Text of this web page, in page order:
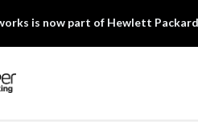
is now part of Hewlett